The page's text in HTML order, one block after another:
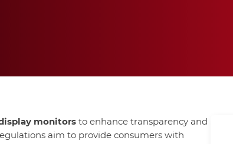
monitors to enhance transparency and
aim to provide consumers with